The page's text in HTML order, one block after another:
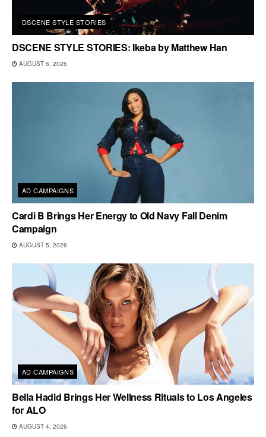
DSCENE STYLE STORIES
DSCENE STYLE STORIES: Ikeba by Matthew Han
AUGUST 6, 2026
AD CAMPAIGNS
Cardi B Brings Her Energy to Old Navy Fall Denim
Campaign
AUGUST 5, 2026
AD CAMPAIGNS
Bella Hadid Brings Her Wellness Rituals to Los Angeles
for ALO
AUGUST 4, 2026